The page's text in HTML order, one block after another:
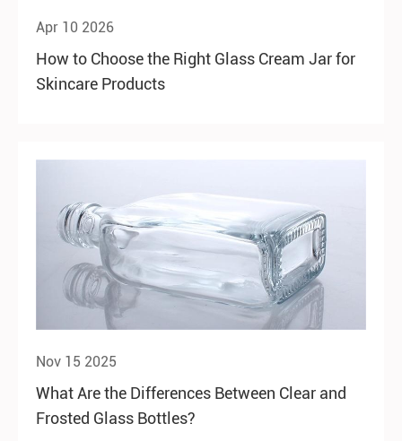
Apr 10 2026
How to Choose the Right Glass Cream Jar for
Skincare Products
Nov 15 2025
What Are the Differences Between Clear and
Frosted Glass Bottles?